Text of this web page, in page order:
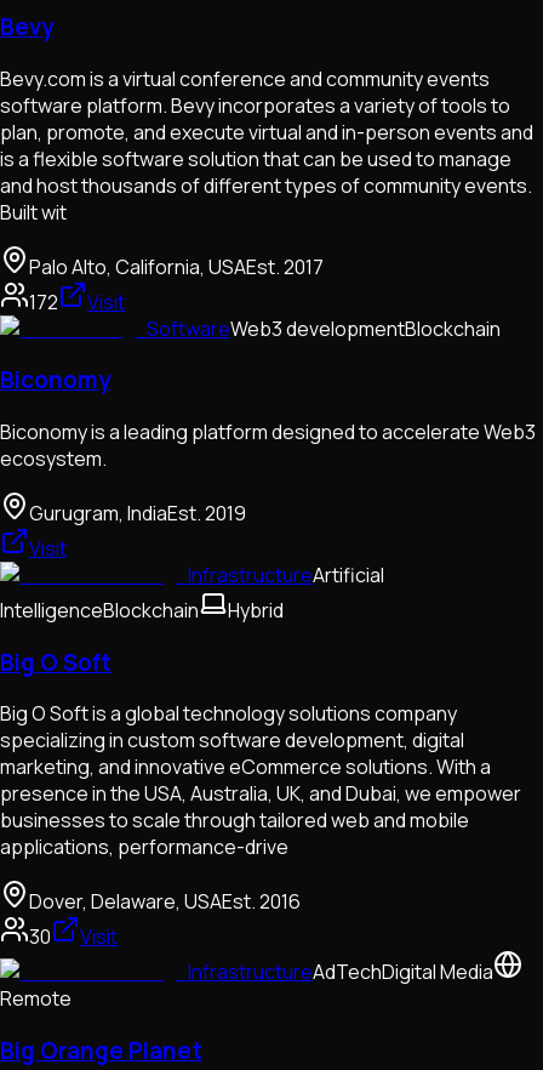
Bevy
Bevy.com is a virtual conference and community events
software platform. Bevy incorporates a variety of tools to
plan, promote, and execute virtual and in-person events and
is a flexible software solution that can be used to manage
and host thousands of different types of community events.
Built wit
Palo Alto, California, USAEst.2017
172
Visit
SoftwareWeb3 developmentBlockchain
Biconomy
Biconomy is a leading platform designed to accelerate Web3
ecosystem.
Gurugram, IndiaEst.2019
Visit
InfrastructureArtificial
IntelligenceBlockchain Hybrid
Big O Soft
Big O Soft is a global technology solutions company
specializing in custom software development, digital
marketing, and innovative eCommerce solutions. With a
presence in the USA, Australia, UK, and Dubai, we empower
businesses to scale through tailored web and mobile
applications, performance-drive
Dover, Delaware, USAEst.2016
30
Visit
InfrastructureAdTechDigital Media
Remote
Big Orange Planet